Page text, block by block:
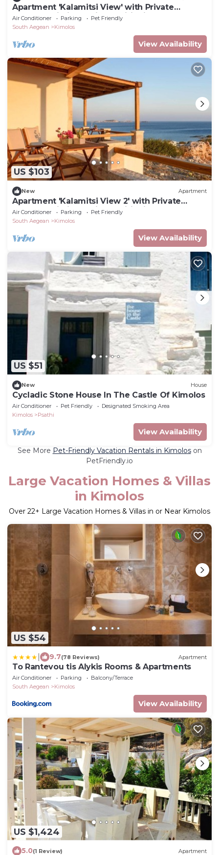
Apartment 'Kalamitsi View' with Private
Terrace, Wi-Fi and Air Conditioning
Air Conditioner Parking
Pet Friendly
South Aegean
Kimolos
View Availability
US $103
New Apartment
Apartment 'Kalamitsi View 2' with Private
Terrace, Wi-Fi and Air Conditioning
Air Conditioner Parking
Pet Friendly
South Aegean
Kimolos
View Availability
US $51
New House
Cycladic Stone House In The Castle Of Kimolos
Air Conditioner Pet Friendly
Designated Smoking Area
Kimolos
Psathi
View Availability
See More Pet-Friendly Vacation Rentals in Kimoloson
PetFriendly.io
Large Vacation Homes & Villas
in Kimolos
Over 22+ Large Vacation Homes & Villas in or Near Kimolos
US $54
9.7(78 Reviews) Apartment
To Rantevou tis Alykis Rooms & Apartments
Air Conditioner Parking
Balcony/Terrace
South Aegean
Kimolos
View Availability
US $1,424
5.0(1 Review) Apartment